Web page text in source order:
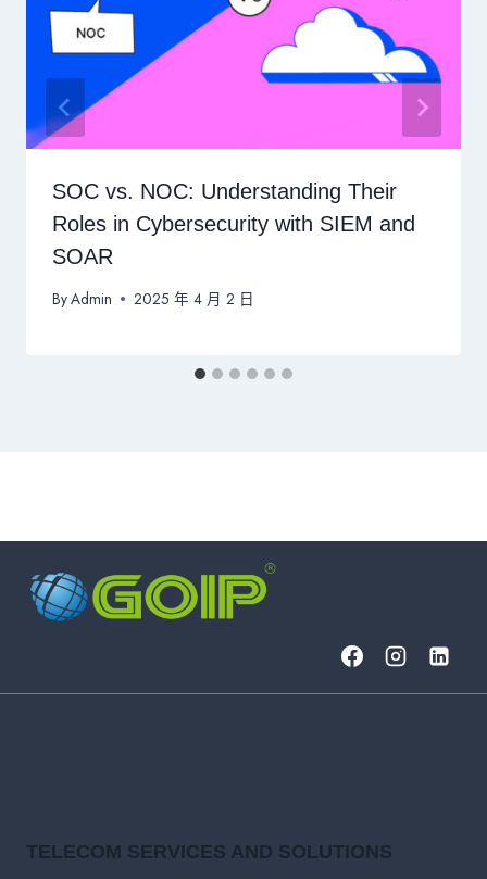
SOC vs. NOC: Understanding Their
Roles in Cybersecurity with SIEM and
SOAR
ByAdmin 2025 年 4 月 2 日
TELECOM SERVICES AND SOLUTIONS